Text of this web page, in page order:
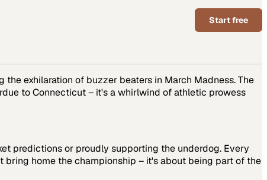
Start free
exhilaration of buzzer beaters in March Madness. The
to Connecticut – it's a whirlwind of athletic prowess
predictions or proudly supporting the underdog. Every
bring home the championship – it's about being part of the